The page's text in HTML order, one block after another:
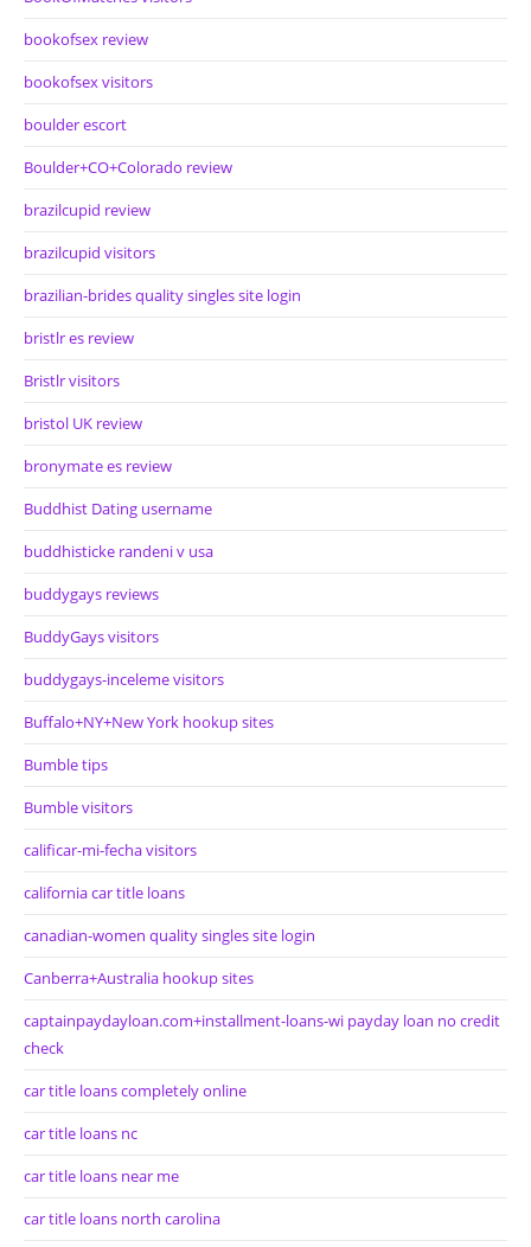
bookofsex review
bookofsex visitors
boulder escort
Boulder+CO+Colorado review
brazilcupid review
brazilcupid visitors
brazilian-brides quality singles site login
bristlr es review
Bristlr visitors
bristol UK review
bronymate es review
Buddhist Dating username
buddhisticke randeni v usa
buddygays reviews
BuddyGays visitors
buddygays-inceleme visitors
Buffalo+NY+New York hookup sites
Bumble tips
Bumble visitors
calificar-mi-fecha visitors
california car title loans
canadian-women quality singles site login
Canberra+Australia hookup sites
captainpaydayloan.com+installment-loans-wi payday loan no credit
check
car title loans completely online
car title loans nc
car title loans near me
car title loans north carolina